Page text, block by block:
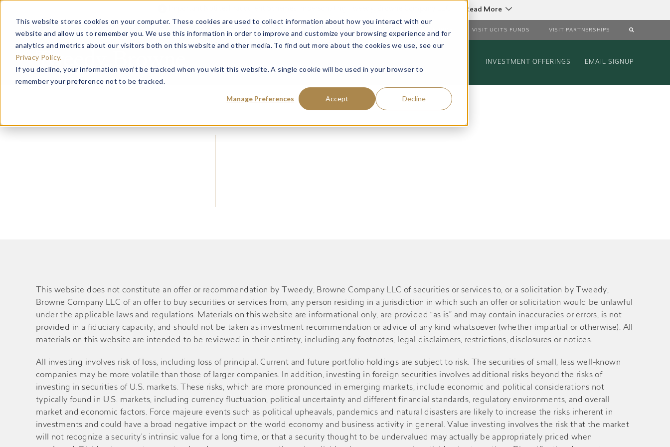
This website stores cookies on your computer. These cookies are used to collect information about how you interact with our
website and allow us to remember you. We use this information in order to improve and customize your browsing experience and for
analytics and metrics about our visitors both on this website and other media. To find out more about the cookies we use, see our
Privacy Policy.
If you decline, your information won’t be tracked when you visit this website. A single cookie will be used in your browser to
remember your preference not to be tracked.
Manage Preferences Accept Decline
Read More
VISIT MUTUAL FUNDS VISIT UCITS FUNDS VISIT PARTNERSHIPS
INVESTMENT OFFERINGS EMAIL SIGNUP
This website does not constitute an offer or recommendation by Tweedy, Browne Company LLC of securities or services to, or a solicitation by Tweedy,
Browne Company LLC of an offer to buy securities or services from, any person residing in a jurisdiction in which such an offer or solicitation would be unlawful
under the applicable laws and regulations. Materials on this website are informational only, are provided “as is” and may contain inaccuracies or errors, is not
provided in a fiduciary capacity, and should not be taken as investment recommendation or advice of any kind whatsoever (whether impartial or otherwise). All
materials on this website are intended to be reviewed in their entirety, including any footnotes, legal disclaimers, restrictions, disclosures or notices.
All investing involves risk of loss, including loss of principal. Current and future portfolio holdings are subject to risk. The securities of small, less well-known
companies may be more volatile than those of larger companies. In addition, investing in foreign securities involves additional risks beyond the risks of
investing in securities of U.S. markets. These risks, which are more pronounced in emerging markets, include economic and political considerations not
typically found in U.S. markets, including currency fluctuation, political uncertainty and different financial standards, regulatory environments, and overall
market and economic factors. Force majeure events such as political upheavals, pandemics and natural disasters are likely to increase the risks inherent in
investments and could have a broad negative impact on the world economy and business activity in general. Value investing involves the risk that the market
will not recognize a security’s intrinsic value for a long time, or that a security thought to be undervalued may actually be appropriately priced when